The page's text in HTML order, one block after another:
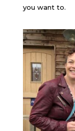
you want to.